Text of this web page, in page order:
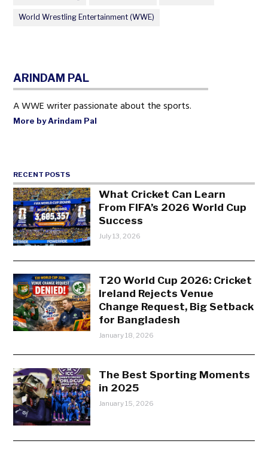
World Wrestling Entertainment (WWE)
ARINDAM PAL
A WWE writer passionate about the sports.
More by Arindam Pal
RECENT POSTS
What Cricket Can Learn
From FIFA’s 2026 World Cup
Success
July 13, 2026
T20 World Cup 2026: Cricket
Ireland Rejects Venue
Change Request, Big Setback
for Bangladesh
January 18, 2026
The Best Sporting Moments
in 2025
January 15, 2026